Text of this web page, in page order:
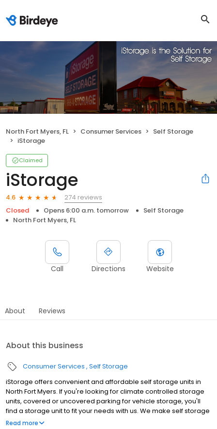
North Fort Myers, FL Consumer Services
Self Storage
iStorage
Claimed
iStorage
4.6
274 reviews
Closed
Opens 6:00 a.m. tomorrow
Self Storage
North Fort Myers, FL
Call Directions Website
About Reviews
About this business
Consumer Services Self Storage
iStorage offers convenient and affordable self storage units in
North Fort Myers. If you're looking for climate controlled storage
units, covered or uncovered parking for vehicle storage, you'll
find a storage unit to fit your needs with us. We make self storage
easy with extended gate hours, well-lit grounds and secure
Read more